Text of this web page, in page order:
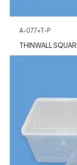
A-077+T-P
THINWALL